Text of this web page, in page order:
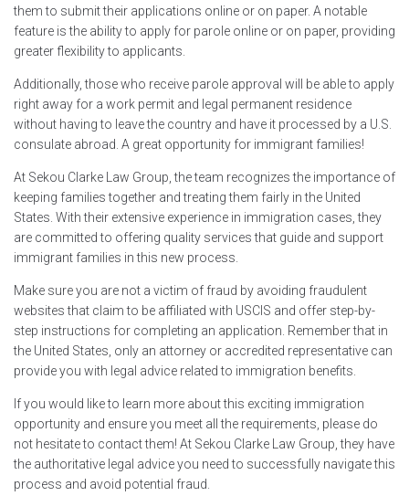
them to submit their applications online or on paper. A notable
feature is the ability to apply for parole online or on paper, providing
greater flexibility to applicants.
Additionally, those who receive parole approval will be able to apply
right away for a work permit and legal permanent residence
without having to leave the country and have it processed by a U.S.
consulate abroad. A great opportunity for immigrant families!
At Sekou Clarke Law Group, the team recognizes the importance of
keeping families together and treating them fairly in the United
States. With their extensive experience in immigration cases, they
are committed to offering quality services that guide and support
immigrant families in this new process.
Make sure you are not a victim of fraud by avoiding fraudulent
websites that claim to be affiliated with USCIS and offer step-by-
step instructions for completing an application. Remember that in
the United States, only an attorney or accredited representative can
provide you with legal advice related to immigration benefits.
If you would like to learn more about this exciting immigration
opportunity and ensure you meet all the requirements, please do
not hesitate to contact them! At Sekou Clarke Law Group, they have
the authoritative legal advice you need to successfully navigate this
process and avoid potential fraud.